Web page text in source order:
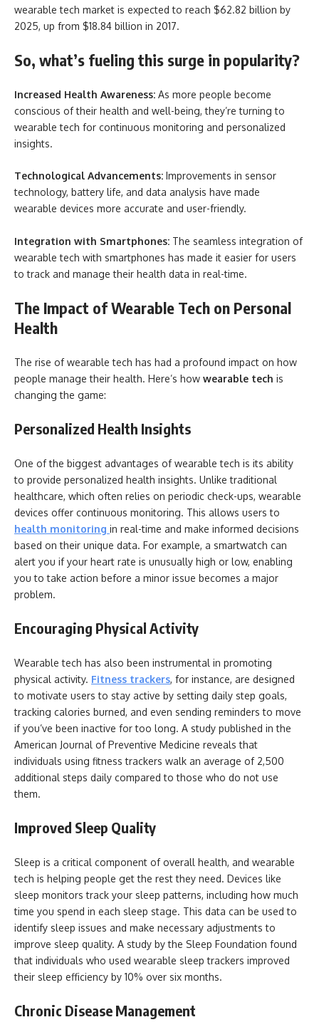
wearable tech market is expected to reach $62.82 billion by
2025, up from $18.84 billion in 2017.
So, what’s fueling this surge in popularity?
Increased Health Awareness: As more people become
conscious of their health and well-being, they’re turning to
wearable tech for continuous monitoring and personalized
insights.
Technological Advancements: Improvements in sensor
technology, battery life, and data analysis have made
wearable devices more accurate and user-friendly.
Integration with Smartphones: The seamless integration of
wearable tech with smartphones has made it easier for users
to track and manage their health data in real-time.
The Impact of Wearable Tech on Personal
Health
The rise of wearable tech has had a profound impact on how
people manage their health. Here’s how wearable tech is
changing the game:
Personalized Health Insights
One of the biggest advantages of wearable tech is its ability
to provide personalized health insights. Unlike traditional
healthcare, which often relies on periodic check-ups, wearable
devices offer continuous monitoring. This allows users to
health monitoring in real-time and make informed decisions
based on their unique data. For example, a smartwatch can
alert you if your heart rate is unusually high or low, enabling
you to take action before a minor issue becomes a major
problem.
Encouraging Physical Activity
Wearable tech has also been instrumental in promoting
physical activity. Fitness trackers, for instance, are designed
to motivate users to stay active by setting daily step goals,
tracking calories burned, and even sending reminders to move
if you’ve been inactive for too long. A study published in the
American Journal of Preventive Medicine reveals that
individuals using fitness trackers walk an average of 2,500
additional steps daily compared to those who do not use
them.
Improved Sleep Quality
Sleep is a critical component of overall health, and wearable
tech is helping people get the rest they need. Devices like
sleep monitors track your sleep patterns, including how much
time you spend in each sleep stage. This data can be used to
identify sleep issues and make necessary adjustments to
improve sleep quality. A study by the Sleep Foundation found
that individuals who used wearable sleep trackers improved
their sleep efficiency by 10% over six months.
Chronic Disease Management